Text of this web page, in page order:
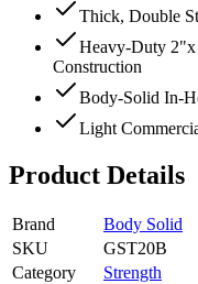
Thick, Double
Heavy-Duty 2"x
Construction
Body-Solid In-
Light
Product Details
Brand
Body Solid
SKU
GST20B
Category
Strength